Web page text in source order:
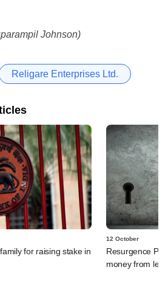
Johnson)
Religare Enterprises Ltd.
for raising stake in
12 October
Resurgence
money from